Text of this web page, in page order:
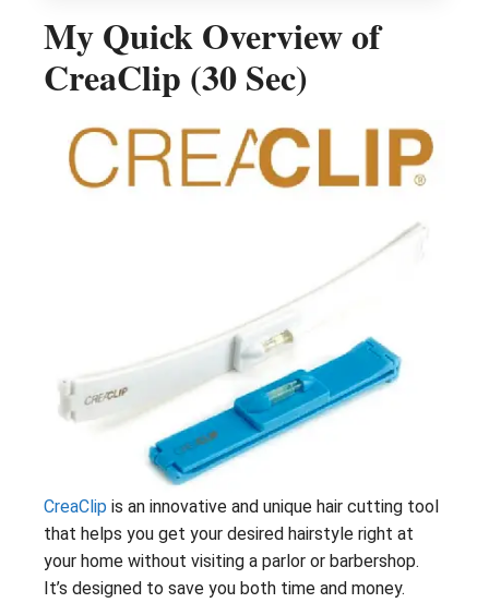
My Quick Overview of
CreaClip (30 Sec)
CreaClip is an innovative and unique hair cutting tool
that helps you get your desired hairstyle right at
your home without visiting a parlor or barbershop.
It’s designed to save you both time and money.